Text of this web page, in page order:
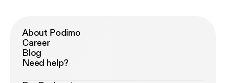
About Podimo
Career
Blog
Need help?